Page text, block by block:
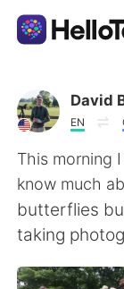
Aplikasi
AI
Indonesia
English
David
EN
This morning
know much
butterflies
taking